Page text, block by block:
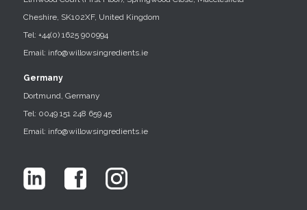
Cheshire, SK102XF, United Kingdom
Tel: +44(0) 1625 900994
Email: info@willowsingredients.ie
Germany
Dortmund, Germany
Tel: 0049 151 248 659 45
Email: info@willowsingredients.ie